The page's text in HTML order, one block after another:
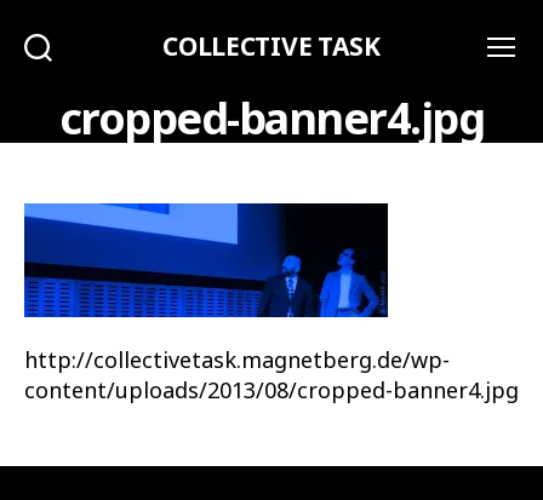
COLLECTIVE TASK
cropped-banner4.jpg
http://collectivetask.magnetberg.de/wp-
content/uploads/2013/08/cropped-banner4.jpg